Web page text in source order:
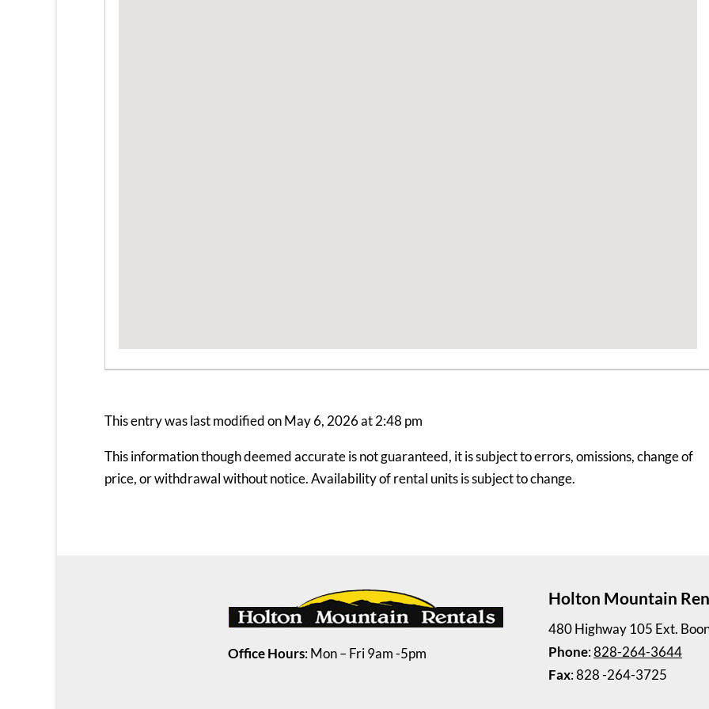
This entry was last modified on May 6, 2026 at 2:48 pm
This information though deemed accurate is not guaranteed, it is subject to errors, omissions, change of
price, or withdrawal without notice. Availability of rental units is subject to change.
Office Hours: Mon – Fri 9am -5pm
Holton Mountain
480 Highway 105 Ext.
Phone:828-264-3644
Fax: 828 -264-3725